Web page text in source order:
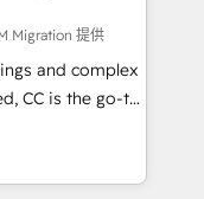
support the
HubSpot
and
the best
you are
Migration 提供
and complex
CC is the go-to
ready to
We specialize
and